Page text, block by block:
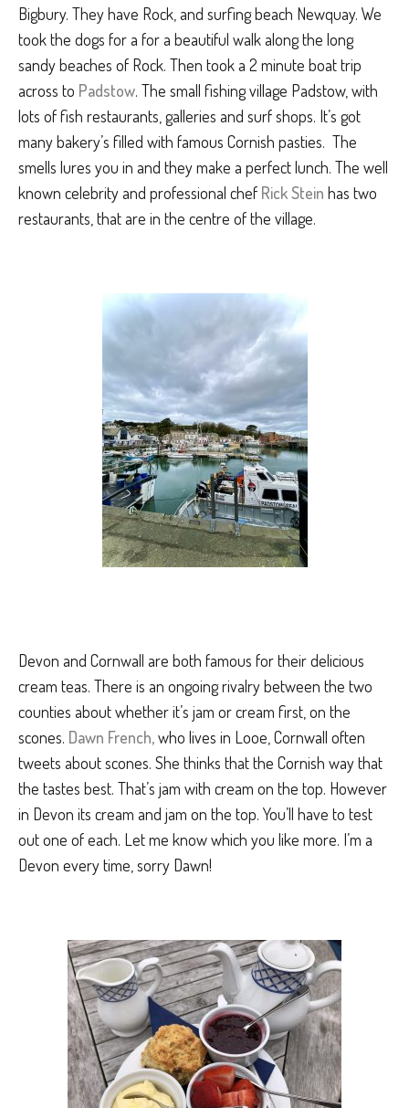
Bigbury. They have Rock, and surfing beach Newquay. We
took the dogs for a for a beautiful walk along the long
sandy beaches of Rock. Then took a 2 minute boat trip
across to Padstow. The small fishing village Padstow, with
lots of fish restaurants, galleries and surf shops. It’s got
many bakery’s filled with famous Cornish pasties. The
smells lures you in and they make a perfect lunch. The well
known celebrity and professional chef Rick Stein has two
restaurants, that are in the centre of the village.
Devon and Cornwall are both famous for their delicious
cream teas. There is an ongoing rivalry between the two
counties about whether it’s jam or cream first, on the
scones. Dawn French,who lives in Looe, Cornwall often
tweets about scones. She thinks that the Cornish way that
the tastes best. That’s jam with cream on the top. However
in Devon its cream and jam on the top. You’ll have to test
out one of each. Let me know which you like more. I’m a
Devon every time, sorry Dawn!